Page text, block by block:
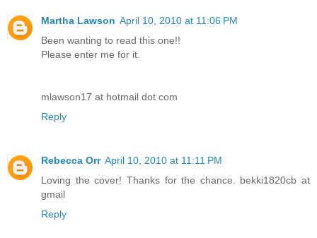
Martha Lawson April 10, 2010 at 11:06 PM
Been wanting to read this one!!
Please enter me for it.
mlawson17 at hotmail dot com
Reply
Rebecca Orr April 10, 2010 at 11:11 PM
Loving the cover! Thanks for the chance. bekki1820cb at
gmail
Reply